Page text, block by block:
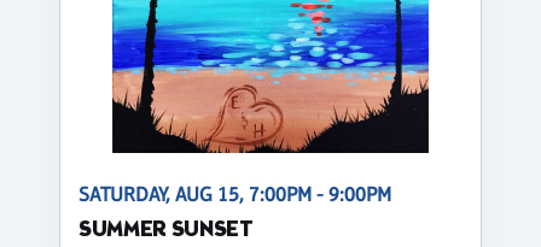
SATURDAY, AUG 15, 7:00PM - 9:00PM
SUMMER SUNSET